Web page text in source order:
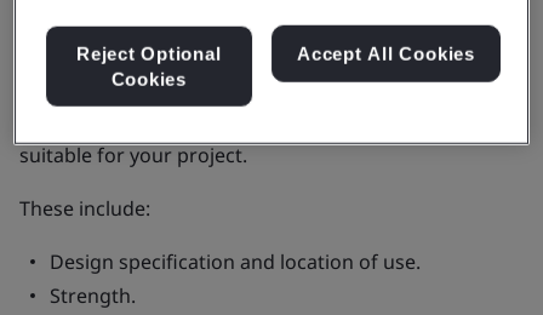
When you specify ready-mixed concrete, there are a
suitable for your project.
These include:
Design specification and location of use.
Strength.
Reject Optional
Cookies
Accept All Cookies